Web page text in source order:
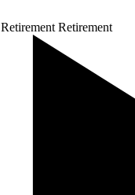
Retirement Retirement